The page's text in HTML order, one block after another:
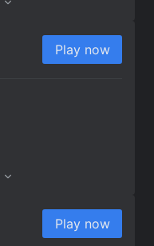
Play now
Play now